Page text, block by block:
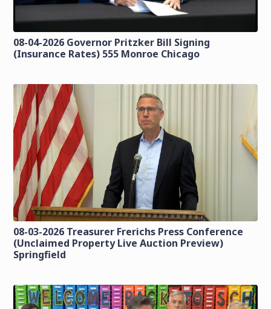
08-04-2026 Governor Pritzker Bill Signing
(Insurance Rates) 555 Monroe Chicago
08-03-2026 Treasurer Frerichs Press Conference
(Unclaimed Property Live Auction Preview)
Springfield